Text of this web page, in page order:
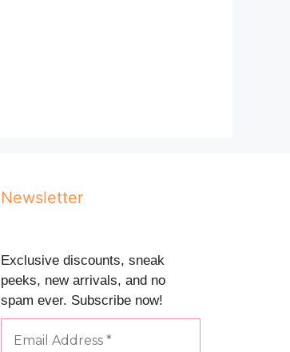
Newsletter
Exclusive discounts, sneak
peeks, new arrivals, and no
spam ever. Subscribe now!